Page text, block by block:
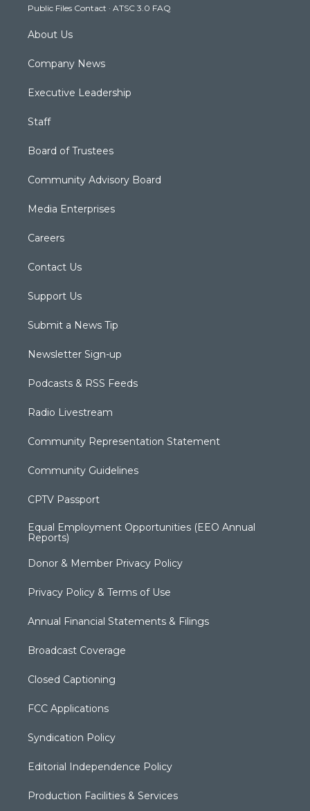
m
Public Files Contact · ATSC 3.0 FAQ
About Us
Company News
Executive Leadership
Staff
Board of Trustees
Community Advisory Board
Media Enterprises
Careers
Contact Us
Support Us
Submit a News Tip
Newsletter Sign-up
Podcasts & RSS Feeds
Radio Livestream
Community Representation Statement
Community Guidelines
CPTV Passport
Equal Employment Opportunities (EEO Annual
Reports)
Donor & Member Privacy Policy
Privacy Policy & Terms of Use
Annual Financial Statements & Filings
Broadcast Coverage
Closed Captioning
FCC Applications
Syndication Policy
Editorial Independence Policy
Production Facilities & Services